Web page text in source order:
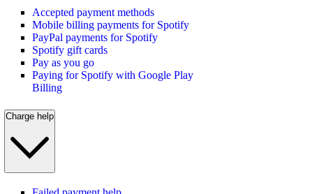
Accepted payment methods
Mobile billing payments for Spotify
PayPal payments for Spotify
Spotify gift cards
Pay as you go
Paying for Spotify with Google Play
Billing
Charge help